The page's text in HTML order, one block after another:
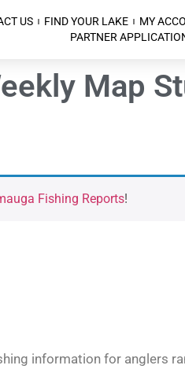
US FIND YOUR LAKE MY
PARTNER
Map
Fishing Reports!
information for anglers